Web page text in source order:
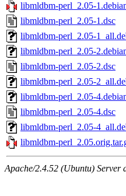
libmldbm-perl_2.05-
libmldbm-perl_2.05-1.dsc
libmldbm-perl_2.05-
libmldbm-perl_2.05-
libmldbm-perl_2.05-2.dsc
libmldbm-perl_2.05-
libmldbm-perl_2.05-
libmldbm-perl_2.05-4.dsc
libmldbm-perl_2.05-
libmldbm-
Apache/2.4.52 (Ubuntu) Server